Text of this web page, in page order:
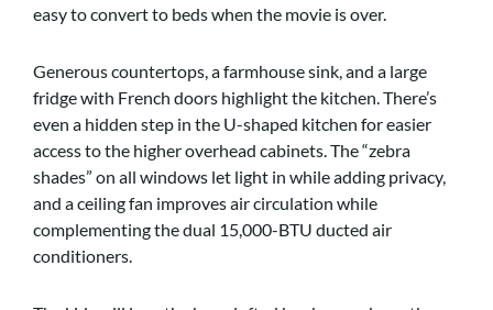
easy to convert to beds when the movie is over.
Generous countertops, a farmhouse sink, and a large
fridge with French doors highlight the kitchen. There’s
even a hidden step in the U-shaped kitchen for easier
access to the higher overhead cabinets. The “zebra
shades” on all windows let light in while adding privacy,
and a ceiling fan improves air circulation while
complementing the dual 15,000-BTU ducted air
conditioners.